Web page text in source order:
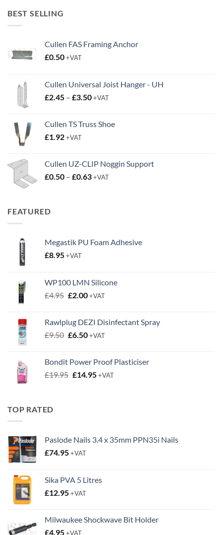
BEST SELLING
Cullen FAS Framing Anchor
£0.50+VAT
Cullen Universal Joist Hanger - UH
£2.45 – £3.50Price
through
+VAT
Cullen TS Truss Shoe
£1.92+VAT
Cullen UZ-CLIP Noggin Support
£0.50 – £0.63Price
+VAT
FEATURED
Megastik PU Foam Adhesive
£8.95+VAT
WP100 LMN Silicone
£4.95 Original
£4.95.
£2.00Current
£2.00.
+VAT
Rawlplug DEZI Disinfectant Spray
£9.50 Original
£9.50.
£6.50Current
£6.50.
+VAT
Bondit Power Proof Plasticiser
£19.95 Original
£14.95Current
+VAT
TOP RATED
Paslode Nails 3.4 x 35mm PPN35i Nails
£74.95+VAT
Sika PVA 5 Litres
£12.95+VAT
Milwaukee Shockwave Bit Holder
£4.95+VAT